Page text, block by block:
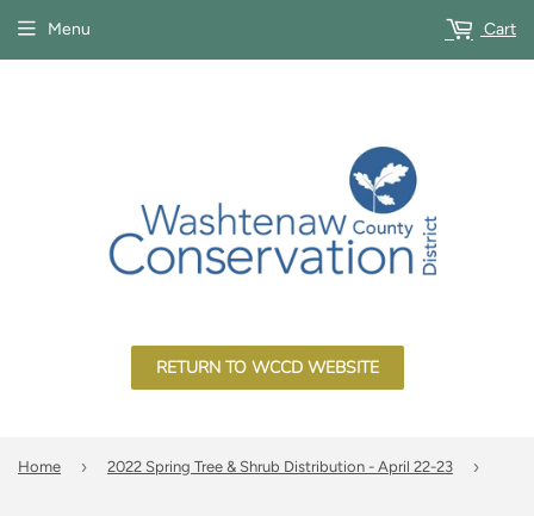
RETURN TO WCCD WEBSITE
Menu Cart
Home › 2022 Spring Tree & Shrub Distribution - April 22-23 ›